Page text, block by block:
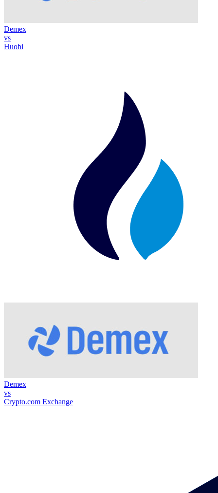
Demex
vs
Huobi
Demex
vs
Crypto.com Exchange